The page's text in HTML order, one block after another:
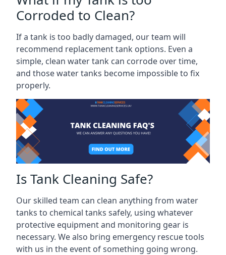
Corroded to Clean?
If a tank is too badly damaged, our team will
recommend replacement tank options. Even a
simple, clean water tank can corrode over time,
and those water tanks become impossible to fix
properly.
Is Tank Cleaning Safe?
Our skilled team can clean anything from water
tanks to chemical tanks safely, using whatever
protective equipment and monitoring gear is
necessary. We also bring emergency rescue tools
with us in the event of something going wrong.